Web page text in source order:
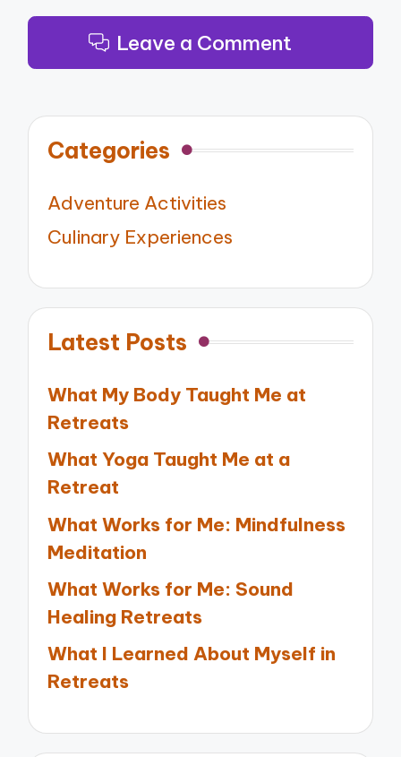
Leave a Comment
Categories
Adventure Activities
Culinary Experiences
Latest Posts
What My Body Taught Me at
Retreats
What Yoga Taught Me at a
Retreat
What Works for Me: Mindfulness
Meditation
What Works for Me: Sound
Healing Retreats
What I Learned About Myself in
Retreats